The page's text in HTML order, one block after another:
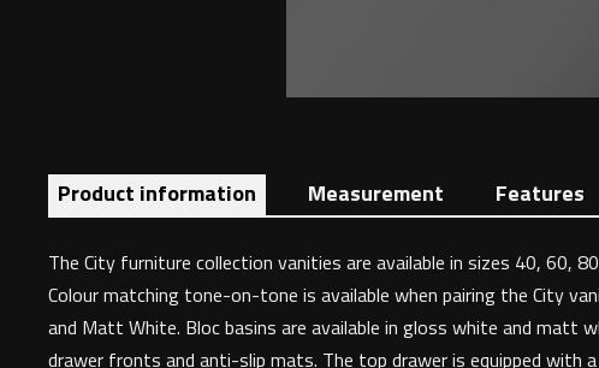
Product information Measurement Features
The City furniture collection vanities are available in sizes 40, 60,
Colour matching tone-on-tone is available when pairing the City
and Matt White. Bloc basins are available in gloss white and
drawer fronts and anti-slip mats. The top drawer is equipped with